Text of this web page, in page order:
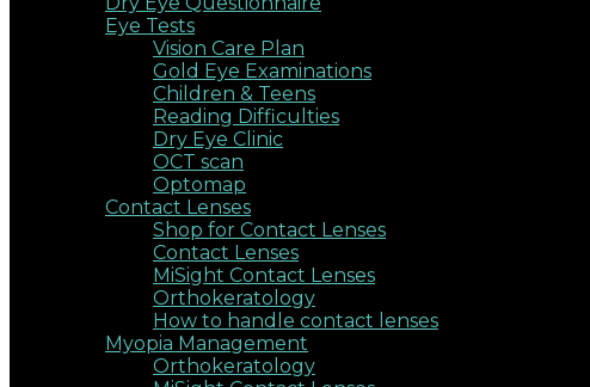
Eye Tests
Vision Care Plan
Gold Eye Examinations
Children & Teens
Reading Difficulties
Dry Eye Clinic
OCT scan
Optomap
Contact Lenses
Shop for Contact Lenses
Contact Lenses
MiSight Contact Lenses
Orthokeratology
How to handle contact lenses
Myopia Management
Orthokeratology